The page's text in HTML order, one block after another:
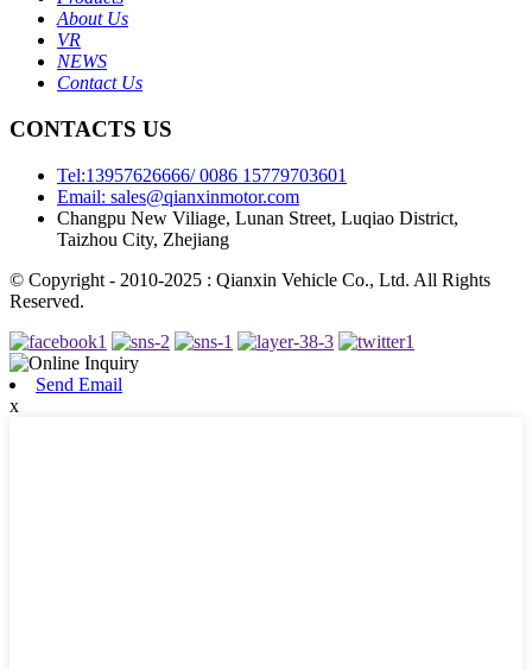
About Us
VR
NEWS
Contact Us
CONTACTS US
Tel:13957626666/ 0086 15779703601
Email: sales@qianxinmotor.com
Changpu New Viliage, Lunan Street, Luqiao District,
Taizhou City, Zhejiang
© Copyright - 2010-2025 : Qianxin Vehicle Co., Ltd. All Rights
Reserved.
Send Email
x